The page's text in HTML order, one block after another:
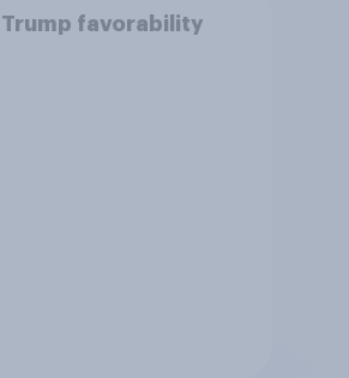
Trump favorability